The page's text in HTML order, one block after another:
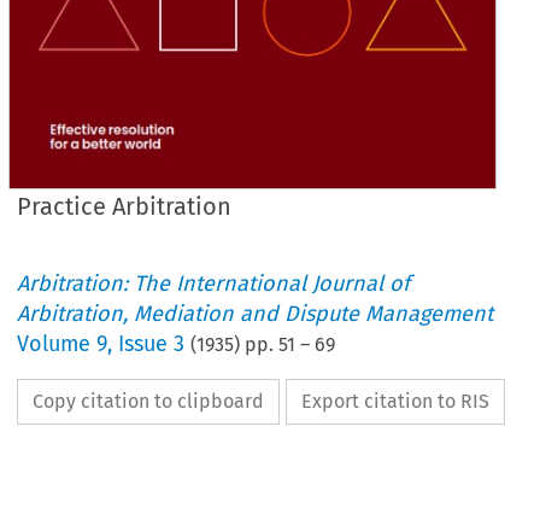
Practice Arbitration
Arbitration: The International Journal of
Arbitration, Mediation and Dispute Management
Volume9, Issue 3 (1935) pp.51 – 69
Copy citation to clipboard Export citation to RIS